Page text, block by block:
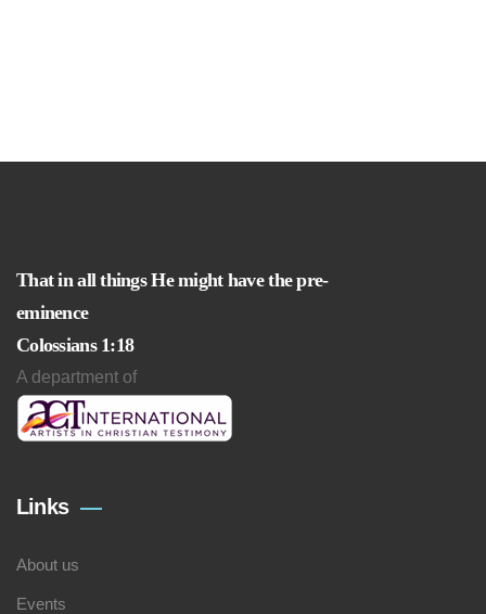
That in all things He might have the pre-
eminence
Colossians 1:18
A department of
Links
About us
Events